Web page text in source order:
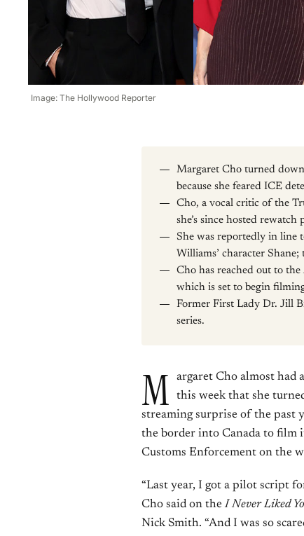
Image: The Hollywood Reporter
Margaret Cho turned
because she feared ICE
Cho, a vocal critic of the
she’s since hosted rewatch
She was reportedly in line
Williams’ character
Cho has reached out to the
which is set to begin
Former First Lady Dr. Jill
series.
M
argaret Cho almost had
this week that she
streaming surprise of the past
the border into Canada to film
Customs Enforcement on the
“Last year, I got a pilot script
Cho said on the I Never Liked
Nick Smith. “And I was so